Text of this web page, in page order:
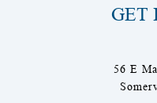
GET
56 E